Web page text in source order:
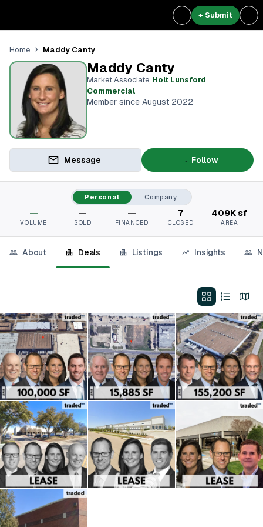
+ Submit
Home Maddy Canty
Maddy Canty
Market Associate, Holt Lunsford
Commercial
Member since August 2022
Message Follow
Personal Company
—
VOLUME
—
SOLD
—
FINANCED
7
CLOSED
409K sf
AREA
About Deals Listings Insights